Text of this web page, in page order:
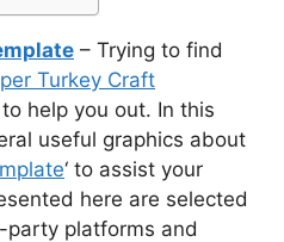
– Trying to find
Turkey Craft
to help you out. In this
useful graphics about
‘ to assist your
here are selected
platforms and